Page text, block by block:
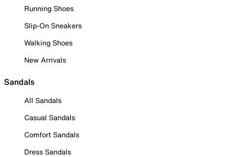
Running Shoes
Slip-On Sneakers
Walking Shoes
New Arrivals
Sandals
All Sandals
Casual Sandals
Comfort Sandals
Dress Sandals